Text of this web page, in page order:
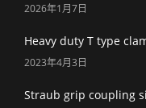
2026年1月7日
Heavy duty T type
2023年4月3日
Straub grip coupling